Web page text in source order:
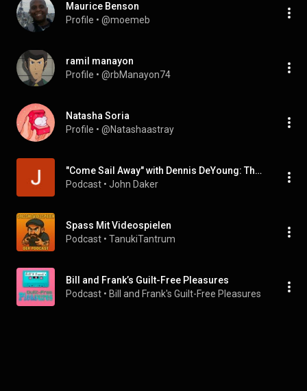
Maurice Benson
Profile • @moemeb
ramil manayon
Profile • @rbManayon74
Natasha Soria
Profile • @Natashaastray
"Come Sail Away" with Dennis DeYoung: The Podcast
Podcast • John Daker
Spass Mit Videospielen
Podcast • TanukiTantrum
Bill and Frank’s Guilt-Free Pleasures
Podcast • Bill and Frank's Guilt-Free Pleasures